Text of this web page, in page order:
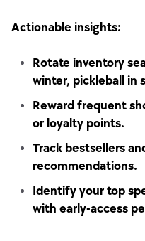
Actionable insights:
Rotate inventory
winter, pickleball in
Reward frequent
or loyalty points.
Track bestsellers
recommendations.
Identify your top
with early-access